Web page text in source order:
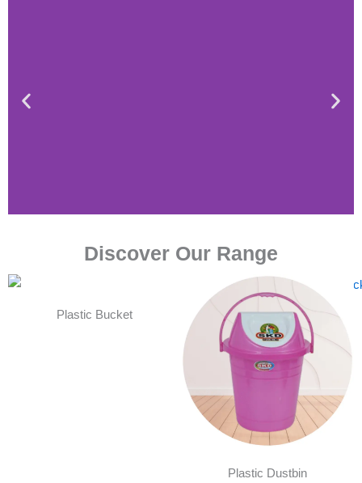
Discover Our Range
Plastic Bucket
Plastic Dustbin